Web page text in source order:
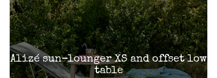
Alizé sun-lounger XS and offset low
table